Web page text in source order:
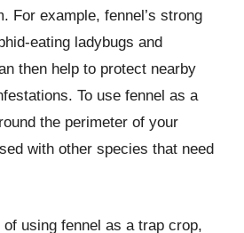
For example, fennel’s strong
eating ladybugs and
then help to protect nearby
To use fennel as a
the perimeter of your
with other species that need
using fennel as a trap crop,